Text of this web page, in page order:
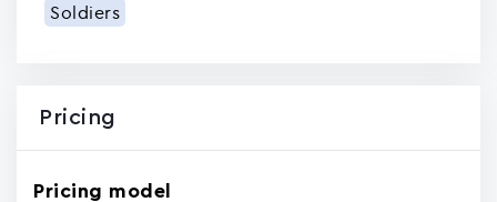
Soldiers
Pricing
Pricing model